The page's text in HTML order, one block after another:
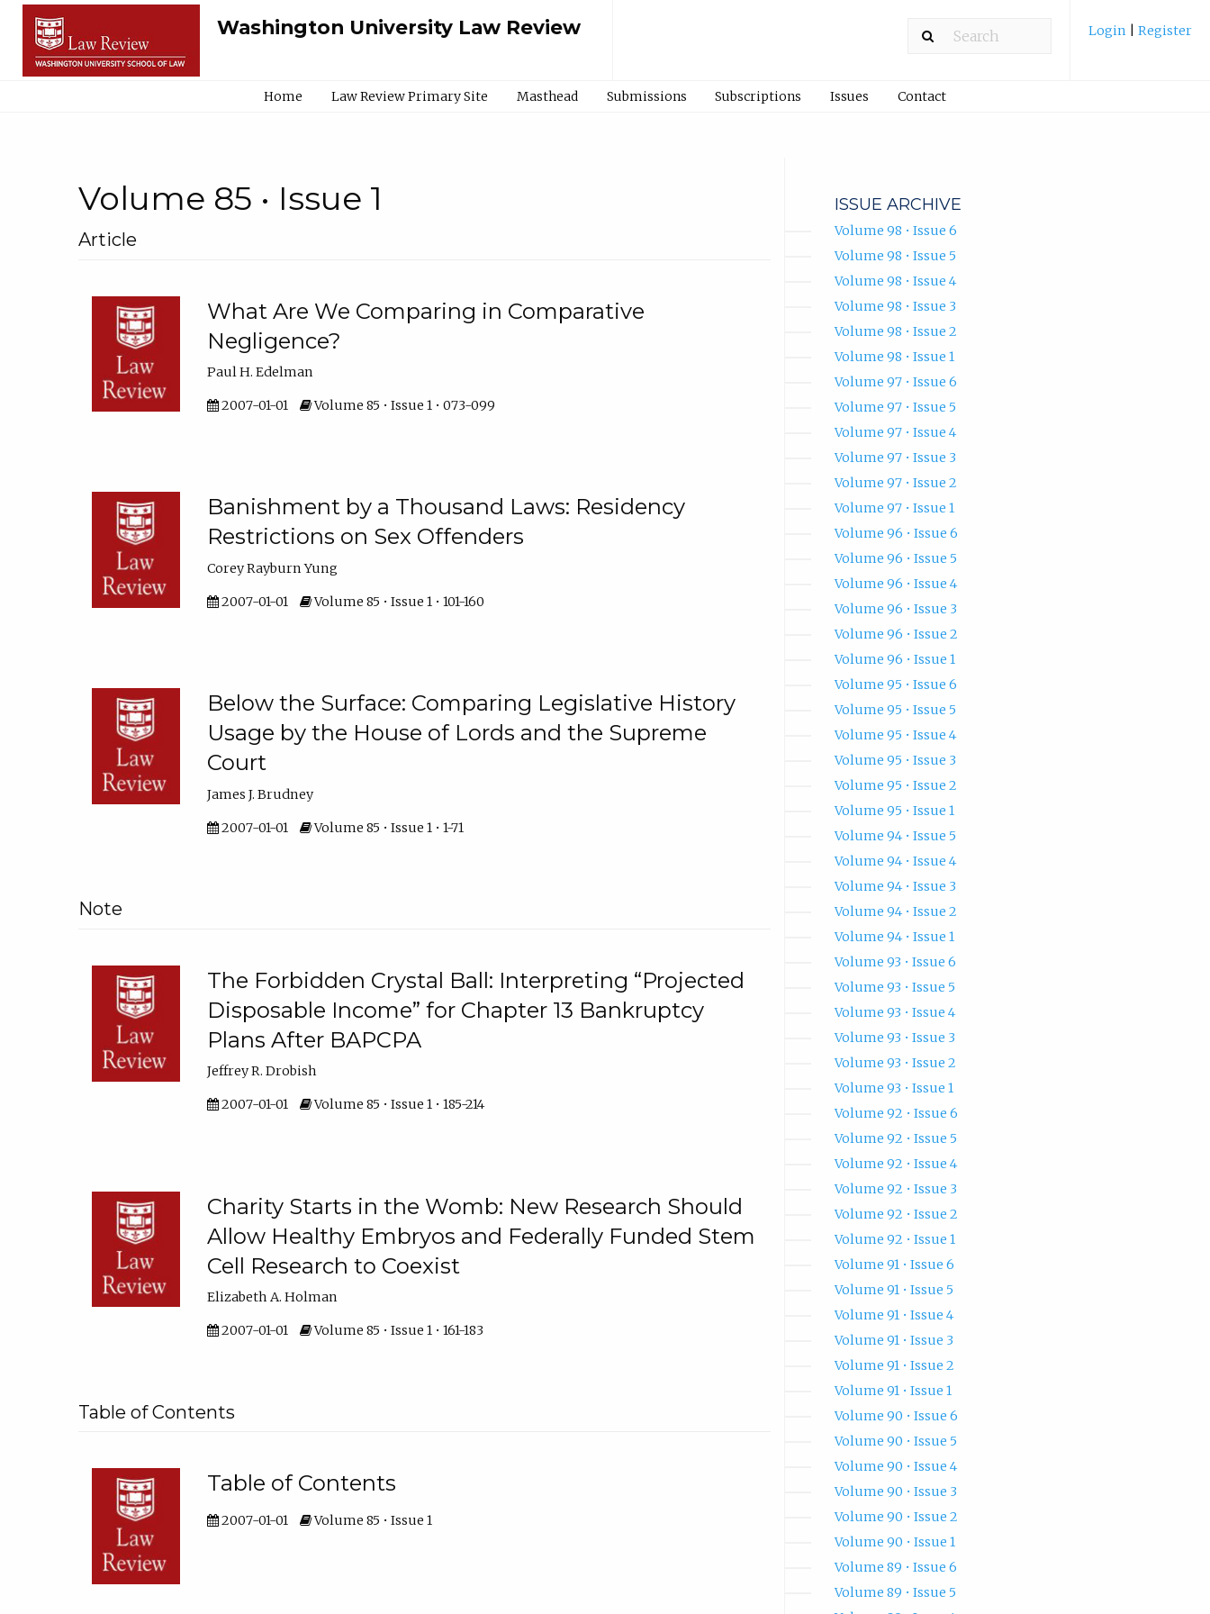
Washington University Law Review Login Register
Home Law Review Primary Site Masthead Submissions Subscriptions Issues Contact
Volume 85 • Issue 1
Article
What Are We Comparing in Comparative
Negligence?
Paul H. Edelman
2007-01-01 Volume 85 • Issue 1 • 073-099
Banishment by a Thousand Laws: Residency
Restrictions on Sex Offenders
Corey Rayburn Yung
2007-01-01 Volume 85 • Issue 1 • 101-160
Below the Surface: Comparing Legislative History
Usage by the House of Lords and the Supreme
Court
James J. Brudney
2007-01-01 Volume 85 • Issue 1 • 1-71
Note
The Forbidden Crystal Ball: Interpreting “Projected
Disposable Income” for Chapter 13 Bankruptcy
Plans After BAPCPA
Jeffrey R. Drobish
2007-01-01 Volume 85 • Issue 1 • 185-214
Charity Starts in the Womb: New Research Should
Allow Healthy Embryos and Federally Funded Stem
Cell Research to Coexist
Elizabeth A. Holman
2007-01-01 Volume 85 • Issue 1 • 161-183
Table of Contents
Table of Contents
2007-01-01 Volume 85 • Issue 1
ISSUE ARCHIVE
Volume 98 • Issue 6
Volume 98 • Issue 5
Volume 98 • Issue 4
Volume 98 • Issue 3
Volume 98 • Issue 2
Volume 98 • Issue 1
Volume 97 • Issue 6
Volume 97 • Issue 5
Volume 97 • Issue 4
Volume 97 • Issue 3
Volume 97 • Issue 2
Volume 97 • Issue 1
Volume 96 • Issue 6
Volume 96 • Issue 5
Volume 96 • Issue 4
Volume 96 • Issue 3
Volume 96 • Issue 2
Volume 96 • Issue 1
Volume 95 • Issue 6
Volume 95 • Issue 5
Volume 95 • Issue 4
Volume 95 • Issue 3
Volume 95 • Issue 2
Volume 95 • Issue 1
Volume 94 • Issue 5
Volume 94 • Issue 4
Volume 94 • Issue 3
Volume 94 • Issue 2
Volume 94 • Issue 1
Volume 93 • Issue 6
Volume 93 • Issue 5
Volume 93 • Issue 4
Volume 93 • Issue 3
Volume 93 • Issue 2
Volume 93 • Issue 1
Volume 92 • Issue 6
Volume 92 • Issue 5
Volume 92 • Issue 4
Volume 92 • Issue 3
Volume 92 • Issue 2
Volume 92 • Issue 1
Volume 91 • Issue 6
Volume 91 • Issue 5
Volume 91 • Issue 4
Volume 91 • Issue 3
Volume 91 • Issue 2
Volume 91 • Issue 1
Volume 90 • Issue 6
Volume 90 • Issue 5
Volume 90 • Issue 4
Volume 90 • Issue 3
Volume 90 • Issue 2
Volume 90 • Issue 1
Volume 89 • Issue 6
Volume 89 • Issue 5